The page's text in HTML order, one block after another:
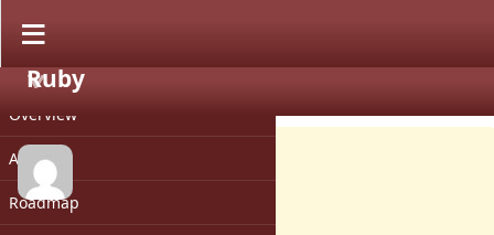
PROJECT
Overview
Activity
Roadmap
Ruby
Feature #18618